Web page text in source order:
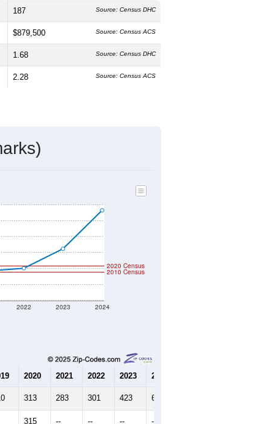
187 Source: Census DHC
$879,500 Source: Census ACS
1.68 Source: Census DHC
2.28 Source: Census ACS
2022 2023 2024
2020 Census
2010 Census
2020 2021 2022 2023 2024
313 283 301 423 664
315 -- -- -- --